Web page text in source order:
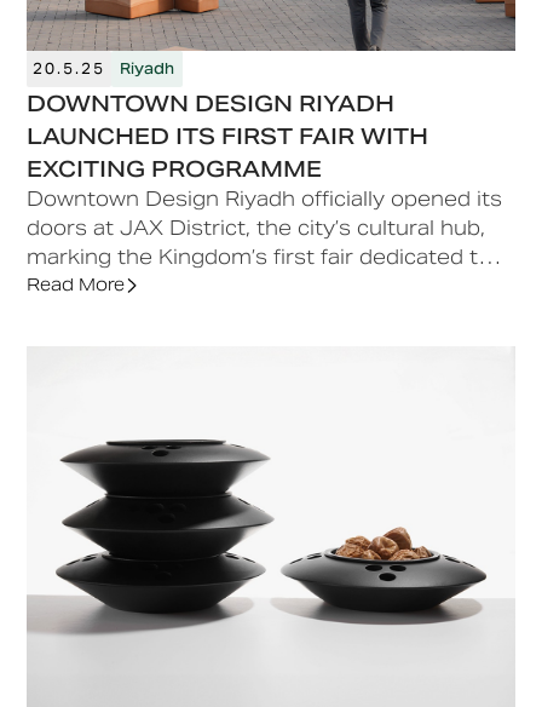
20.5.25 Riyadh
DOWNTOWN DESIGN RIYADH
LAUNCHED ITS FIRST FAIR WITH
EXCITING PROGRAMME
Downtown Design Riyadh officially opened its
doors at JAX District, the city’s cultural hub,
marking the Kingdom’s first fair dedicated to
contemporary and high-end design.
Read More